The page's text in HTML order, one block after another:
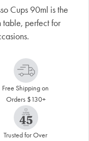
Cups 90ml is the
table, perfect for
Free Shipping on
Orders $130+
Trusted for Over